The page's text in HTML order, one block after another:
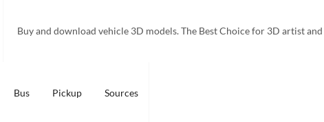
Buy and download vehicle 3D models. The Best Choice for 3D artist
Bus Pickup Sources